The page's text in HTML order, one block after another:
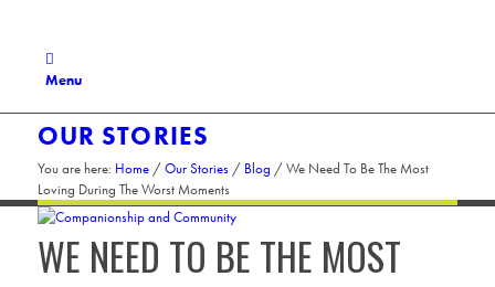
Menu
OUR STORIES
You are here: Home / Our Stories / Blog / We Need To Be The Most
Loving During The Worst Moments
WE NEED TO BE THE MOST